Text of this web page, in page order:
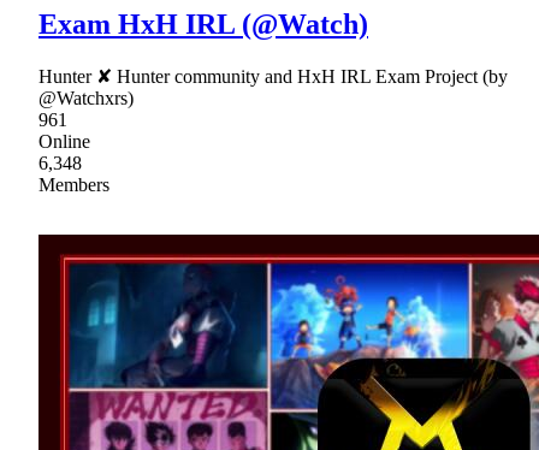
Exam HxH IRL (@Watch)
Hunter ✘ Hunter community and HxH IRL Exam Project (by
@Watchxrs)
961
Online
6,348
Members